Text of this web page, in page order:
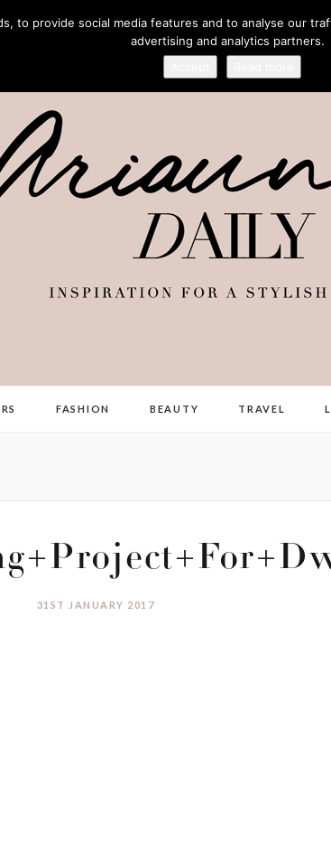
FASHION BEAUTY TRAVEL
31ST JANUARY 2017
to provide social media features and to analyse our
advertising and analytics partners.